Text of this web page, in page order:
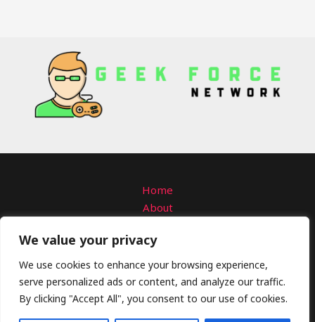
We value your privacy
We use cookies to enhance your browsing experience,
serve personalized ads or content, and analyze our traffic.
By clicking "Accept All", you consent to our use of cookies.
Home
About
Privacy Policy
Terms and Conditions
Copyright © 2026 Geekforcenetwork
4309 Solmanar Road